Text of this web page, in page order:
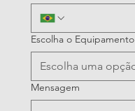
Escolha o Equipamento
Mensagem